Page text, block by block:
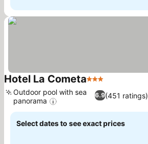
Hotel La Cometa3 Stars
6.9(451 ratings)
Outdoor pool with sea
panorama
Select dates to see exact prices